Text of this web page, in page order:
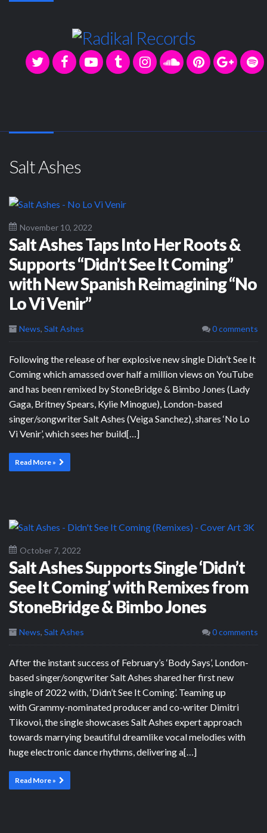
Salt Ashes
November 10, 2022
Salt Ashes Taps Into Her Roots &
Supports “Didn’t See It Coming”
with New Spanish Reimagining “No
Lo Vi Venir”
News, Salt Ashes 0 comments
Following the release of her explosive new single Didn’t See It
Coming which amassed over half a million views on YouTube
and has been remixed by StoneBridge & Bimbo Jones (Lady
Gaga, Britney Spears, Kylie Minogue), London-based
singer/songwriter Salt Ashes (Veiga Sanchez), shares ‘No Lo
Vi Venir’, which sees her build[…]
Read More »
October 7, 2022
Salt Ashes Supports Single ‘Didn’t
See It Coming’ with Remixes from
StoneBridge & Bimbo Jones
News, Salt Ashes 0 comments
After the instant success of February’s ‘Body Says’, London-
based singer/songwriter Salt Ashes shared her first new
single of 2022 with, ‘Didn’t See It Coming’. Teaming up
with Grammy-nominated producer and co-writer Dimitri
Tikovoi, the single showcases Salt Ashes expert approach
towards marrying beautiful dreamlike vocal melodies with
huge electronic dance rhythms, delivering a[…]
Read More »